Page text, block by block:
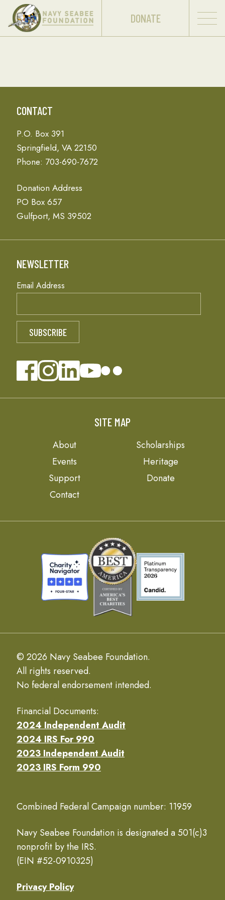
DONATE
CONTACT
P.O. Box 391
Springfield, VA 22150
Phone: 703-690-7672
Donation Address
PO Box 657
Gulfport, MS 39502
NEWSLETTER
Email Address
SITE MAP
About
Scholarships
Events
Heritage
Support
Donate
Contact
© 2026 Navy Seabee Foundation.
All rights reserved.
No federal endorsement intended.
Financial Documents:
2024 Independent Audit
2024 IRS For 990
2023 Independent Audit
2023 IRS Form 990
Combined Federal Campaign number: 11959
Navy Seabee Foundation is designated a 501(c)3
nonprofit by the IRS.
(EIN #52-0910325)
Privacy Policy